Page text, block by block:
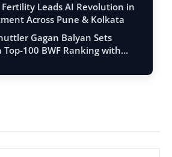
Fertility Leads AI Revolution in
Across Pune & Kolkata
Gagan Balyan Sets
Top-100 BWF Ranking with